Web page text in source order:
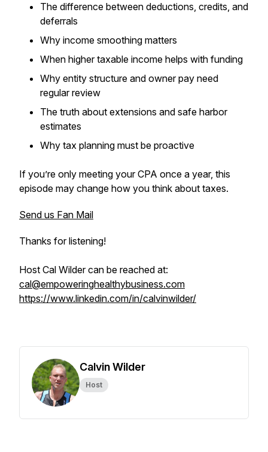
The difference between deductions, credits, and
deferrals
Why income smoothing matters
When higher taxable income helps with funding
Why entity structure and owner pay need
regular review
The truth about extensions and safe harbor
estimates
Why tax planning must be proactive
If you’re only meeting your CPA once a year, this
episode may change how you think about taxes.
Send us Fan Mail
Thanks for listening!
Host Cal Wilder can be reached at:
cal@empoweringhealthybusiness.com
https://www.linkedin.com/in/calvinwilder/
Calvin Wilder
Host